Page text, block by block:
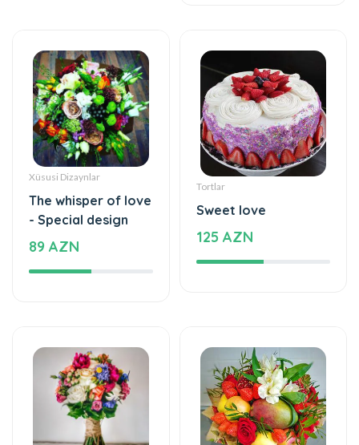
Xüsusi Dizaynlar
The whisper of love
- Special design
89 AZN
Tortlar
Sweet love
125 AZN